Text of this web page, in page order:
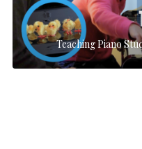
Teaching Piano